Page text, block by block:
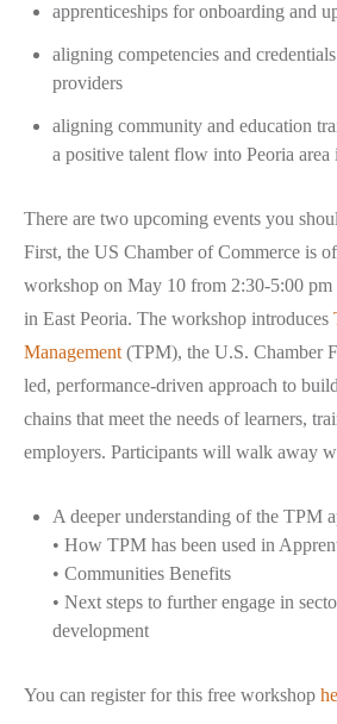
apprenticeships for onboarding and
aligning competencies and
providers
aligning community and education
a positive talent flow into Peoria area
There are two upcoming events you
First, the US Chamber of Commerce is
workshop on May 10 from 2:30-5:00 pm
in East Peoria. The workshop introduces
Management(TPM), the U.S. Chamber
led, performance-driven approach to
chains that meet the needs of learners,
employers. Participants will walk away
A deeper understanding of the TPM
• How TPM has been used in
• Communities Benefits
• Next steps to further engage in
development
You can register for this free workshop